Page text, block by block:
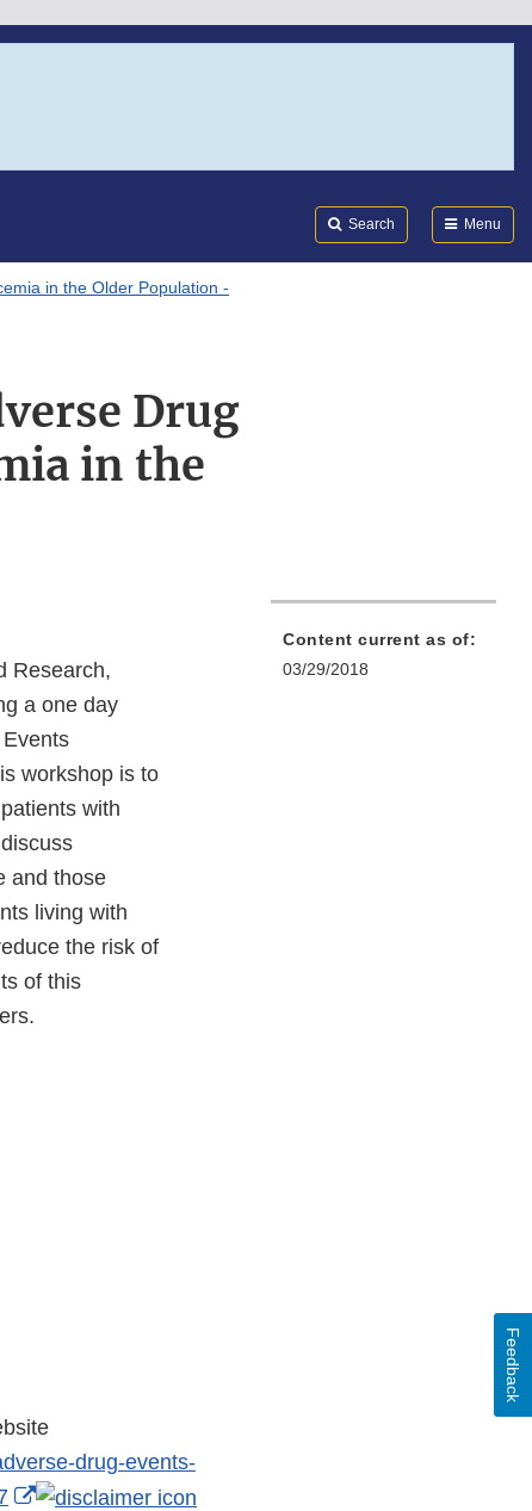
Search Menu
in the Older Population -
Drug
in the
Research,
a one day
workshop is to
with
and those
living with
the risk of
of this
drug-events-
External
Content current as of:
03/29/2018
Feedback